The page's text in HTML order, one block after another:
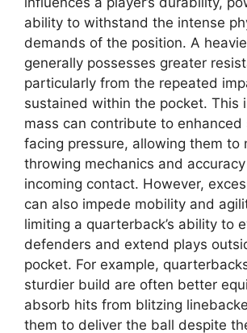
ability to withstand the intense
demands of the position. A
generally possesses greater
particularly from the repeated
sustained within the pocket. This
mass can contribute to
facing pressure, allowing them to
throwing mechanics and
incoming contact. However,
can also impede mobility and
limiting a quarterback’s ability to
defenders and extend plays
pocket. For example,
sturdier build are often better
absorb hits from blitzing
them to deliver the ball despite